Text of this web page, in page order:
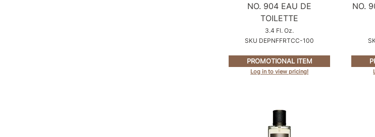
NO. 904 EAU DE
TOILETTE
3.4 Fl. Oz.
SKU DEPNFFRTCC-100
PROMOTIONAL ITEM
Log in to view pricing!
NO.